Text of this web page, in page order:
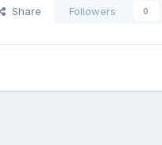
Share Followers 0